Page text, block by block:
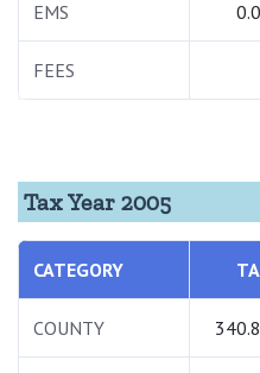
EMS
FEES
Tax Year 2005
CATEGORY
COUNTY